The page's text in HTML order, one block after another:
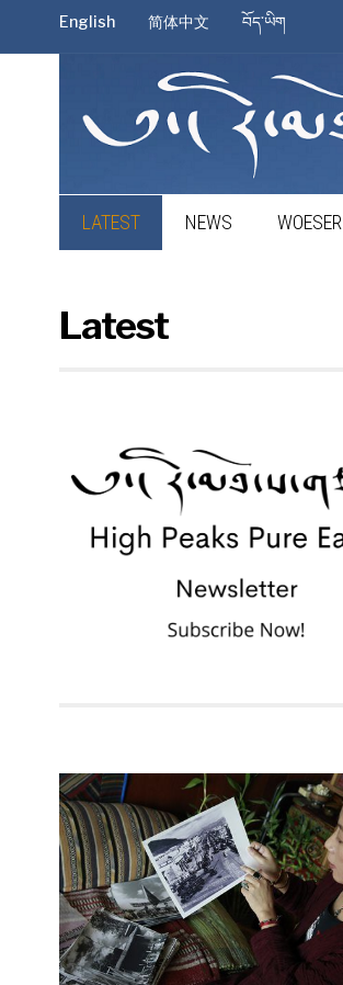
English 简体中文 བོད་ཡིག
LATEST NEWS WOESER
Latest